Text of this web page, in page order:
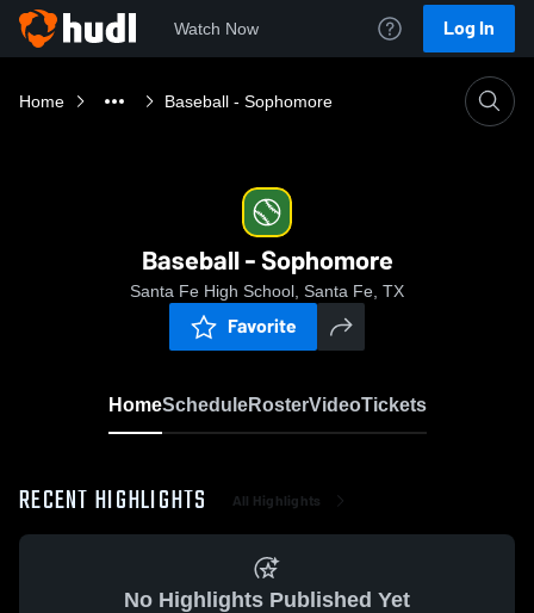
Watch Now Log In
Home Baseball - Sophomore
Baseball - Sophomore
Santa Fe High School, Santa Fe, TX
Favorite
HomeScheduleRosterVideoTickets
RECENT HIGHLIGHTS All Highlights
No Highlights Published Yet